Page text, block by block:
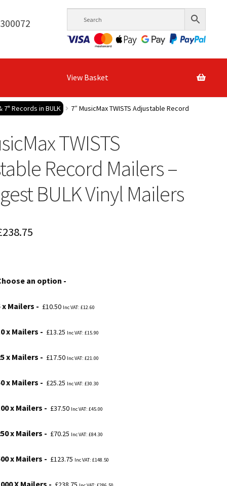
View Basket
7" Records in BULK
7″ MusicMax TWISTS Adjustable Record
TWISTS
Record Mailers –
BULK Vinyl Mailers
238.75
through
£238.75
an option
x Mailers £10.50 Inc VAT: £12.60
x Mailers £13.25 Inc VAT: £15.90
x Mailers £17.50 Inc VAT: £21.00
x Mailers £25.25 Inc VAT: £30.30
x Mailers £37.50 Inc VAT: £45.00
x Mailers £70.25 Inc VAT: £84.30
x Mailers £123.75 Inc VAT: £148.50
X Mailers